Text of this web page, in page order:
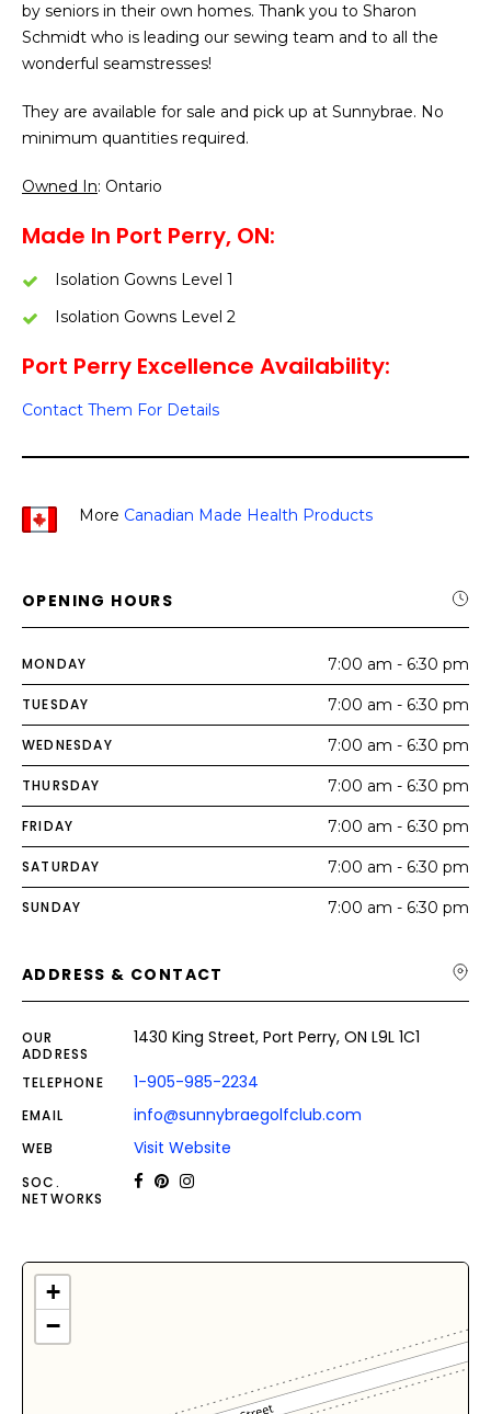
by seniors in their own homes. Thank you to Sharon
Schmidt who is leading our sewing team and to all the
wonderful seamstresses!
They are available for sale and pick up at Sunnybrae. No
minimum quantities required.
Owned In: Ontario
Made In Port Perry, ON:
Isolation Gowns Level 1
Isolation Gowns Level 2
Port Perry Excellence Availability:
Contact Them For Details
More Canadian Made Health Products
OPENING HOURS
MONDAY 7:00 am - 6:30 pm
TUESDAY 7:00 am - 6:30 pm
WEDNESDAY 7:00 am - 6:30 pm
THURSDAY 7:00 am - 6:30 pm
FRIDAY 7:00 am - 6:30 pm
SATURDAY 7:00 am - 6:30 pm
SUNDAY 7:00 am - 6:30 pm
ADDRESS & CONTACT
OUR
ADDRESS
1430 King Street, Port Perry, ON L9L 1C1
TELEPHONE 1-905-985-2234
EMAIL info@sunnybraegolfclub.com
WEB Visit Website
SOC.
NETWORKS
+
−